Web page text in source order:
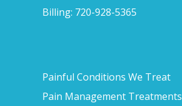
Billing: 720-928-5365
Painful Conditions We Treat
Pain Management Treatments